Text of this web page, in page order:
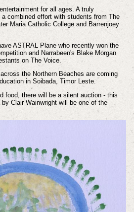
for all ages. A truly
combined effort with students from The
Maria Catholic College and Barrenjoey
ASTRAL Plane who recently won the
and Narrabeen's Blake Morgan
on The Voice.
the Northern Beaches are coming
in Soibada, Timor Leste.
food, there will be a silent auction - this
Clair Wainwright will be one of the